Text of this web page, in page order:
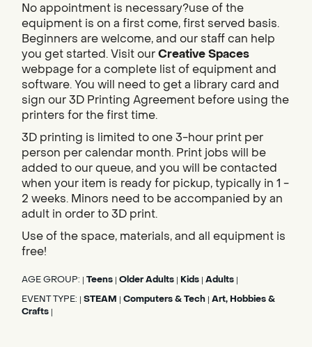
No appointment is necessary?use of the
equipment is on a first come, first served basis.
Beginners are welcome, and our staff can help
you get started. Visit ourCreative Spaces
webpage for a complete list of equipment and
software. You will need to get a library card and
sign our 3D Printing Agreement before using the
printers for the first time.
3D printing is limited to one 3-hour print per
person per calendar month. Print jobs will be
added to our queue, and you will be contacted
when your item is ready for pickup, typically in 1 -
2 weeks. Minors need to be accompanied by an
adult in order to 3D print.
Use of the space, materials, and all equipment is
free!
AGE GROUP: Teens Older Adults Kids Adults
EVENT TYPE: STEAM Computers & Tech Art, Hobbies &
Crafts